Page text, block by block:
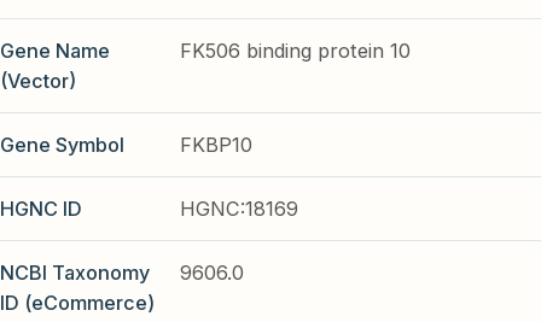
Gene Name
(Vector)
FK506 binding protein 10
Gene Symbol FKBP10
HGNC ID HGNC:18169
NCBI Taxonomy
ID (eCommerce)
9606.0